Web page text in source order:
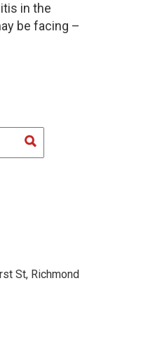
in the
be facing –
St, Richmond